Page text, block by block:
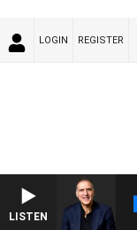
LOGIN REGISTER
LISTEN